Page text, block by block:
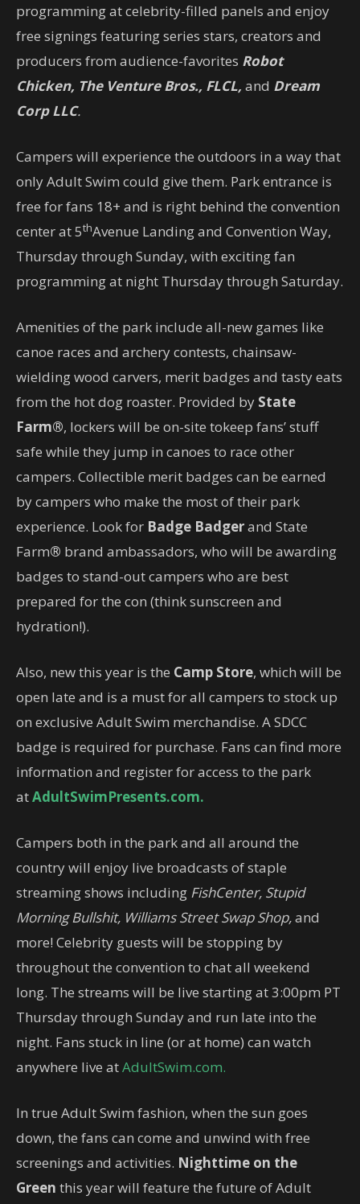
programming at celebrity-filled panels and enjoy
free signings featuring series stars, creators and
producers from audience-favorites Robot
Chicken, The Venture Bros., FLCL, and Dream
Corp LLC.
Campers will experience the outdoors in a way that
only Adult Swim could give them. Park entrance is
free for fans 18+ and is right behind the convention
center at 5thAvenue Landing and Convention Way,
Thursday through Sunday, with exciting fan
programming at night Thursday through Saturday.
Amenities of the park include all-new games like
canoe races and archery contests, chainsaw-
wielding wood carvers, merit badges and tasty eats
from the hot dog roaster. Provided by State
Farm®, lockers will be on-site tokeep fans’ stuff
safe while they jump in canoes to race other
campers. Collectible merit badges can be earned
by campers who make the most of their park
experience. Look for Badge Badgerand State
Farm® brand ambassadors, who will be awarding
badges to stand-out campers who are best
prepared for the con (think sunscreen and
hydration!).
Also, new this year is the Camp Store, which will be
open late and is a must for all campers to stock up
on exclusive Adult Swim merchandise. A SDCC
badge is required for purchase. Fans can find more
information and register for access to the park
atAdultSwimPresents.com.
Campers both in the park and all around the
country will enjoy live broadcasts of staple
streaming shows including FishCenter, Stupid
MorningBullshit, Williams Street Swap Shop,and
more! Celebrity guests will be stopping by
throughout the convention to chat all weekend
long. The streams will be live starting at 3:00pm PT
Thursday through Sunday and run late into the
night. Fans stuck in line (or at home) can watch
anywhere live atAdultSwim.com.
In true Adult Swim fashion, when the sun goes
down, the fans can come and unwind with free
screenings and activities. Nighttime on the
Green this year will feature the future of Adult